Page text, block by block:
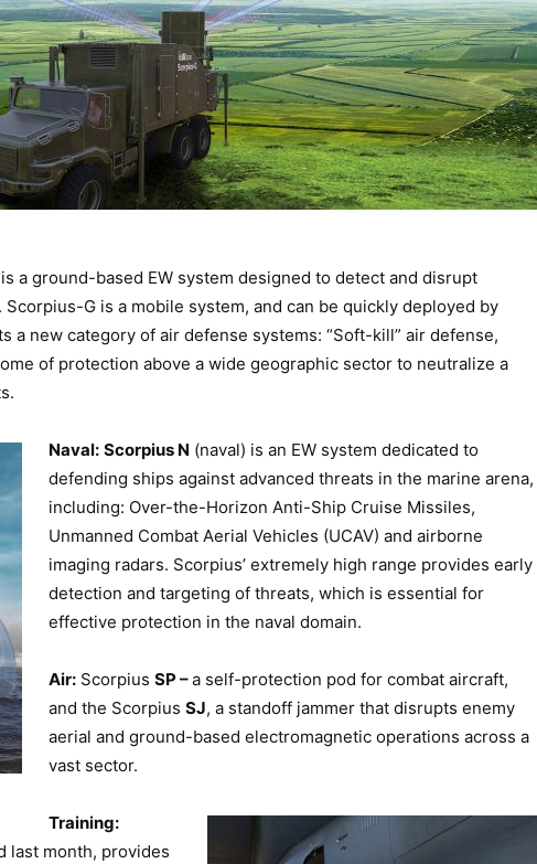
a ground-based EW system designed to detect and disrupt
G is a mobile system, and can be quickly deployed by
a new category of air defense systems: “Soft-kill” air defense,
of protection above a wide geographic sector to neutralize a
Naval: Scorpius N (naval) is an EW system dedicated to
defending ships against advanced threats in the marine arena,
including: Over-the-Horizon Anti-Ship Cruise Missiles,
Unmanned Combat Aerial Vehicles (UCAV) and airborne
imaging radars. Scorpius’ extremely high range provides early
detection and targeting of threats, which is essential for
effective protection in the naval domain.
Air: Scorpius SP –a self-protection pod for combat aircraft,
and the Scorpius SJ, a standoff jammer that disrupts enemy
aerial and ground-based electromagnetic operations across a
vast sector.
Training:
last month, provides